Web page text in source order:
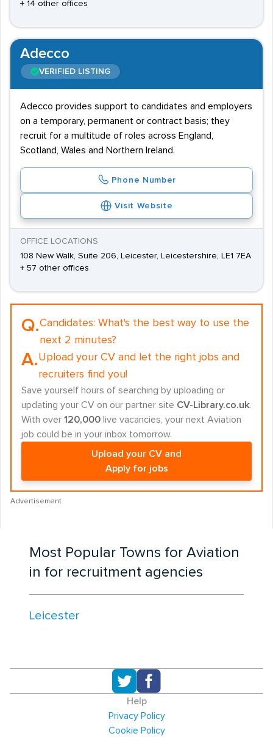
+ 14 other offices
Adecco
VERIFIED LISTING
Adecco provides support to candidates and employers
on a temporary, permanent or contract basis; they
recruit for a multitude of roles across England,
Scotland, Wales and Northern Ireland.
Phone Number
Visit Website
OFFICE LOCATIONS
108 New Walk, Suite 206, Leicester, Leicestershire, LE1 7EA
+ 57 other offices
Q.Candidates: What's the best way to use the
next 2 minutes?
A.Upload your CV and let the right jobs and
recruiters find you!
Save yourself hours of searching by uploading or
updating your CV on our partner site CV-Library.co.uk.
With over 120,000 live vacancies, your next Aviation
job could be in your inbox tomorrow.
Upload your CV and
Apply for jobs
Advertisement
Most Popular Towns for Aviation
in for recruitment agencies
Leicester
Help
Privacy Policy
Cookie Policy